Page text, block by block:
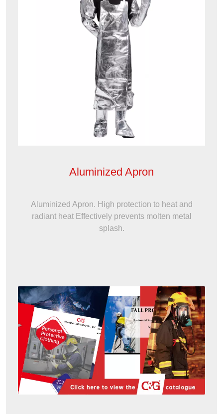
Aluminized Apron
Aluminized Apron. High protection to heat and
radiant heat Effectively prevents molten metal
splash.